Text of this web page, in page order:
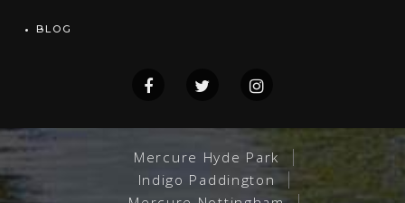
BLOG
Mercure Hyde Park
Indigo Paddington